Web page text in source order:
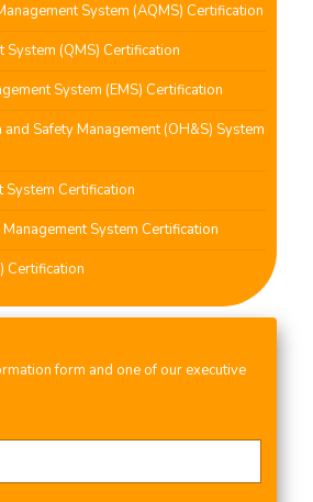
System (AQMS) Certification
System (QMS) Certification
System (EMS) Certification
Safety Management (OH&S) System
System Certification
System Certification
Certification
form and one of our executive